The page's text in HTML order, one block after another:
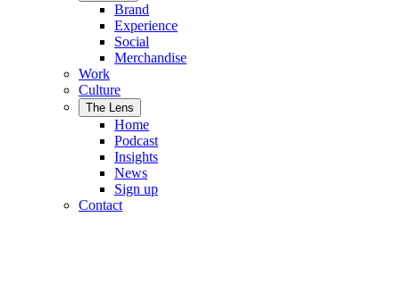
Brand
Experience
Social
Merchandise
Work
Culture
The Lens
Home
Podcast
Insights
News
Sign up
Contact